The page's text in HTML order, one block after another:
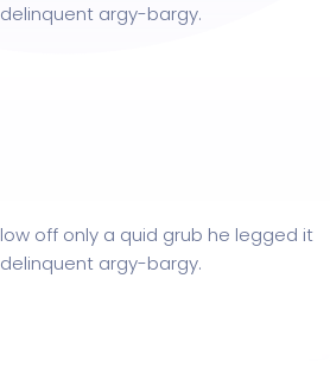
argy-bargy.
off only a quid grub he legged it
argy-bargy.